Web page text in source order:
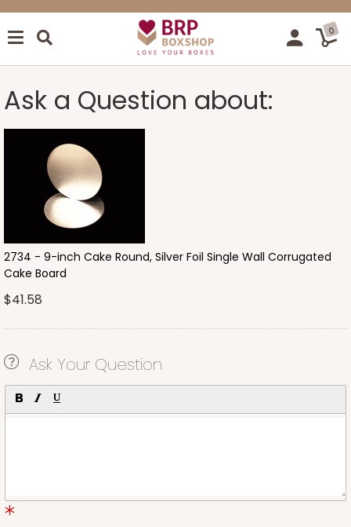
0
Ask a Question about:
2734 - 9-inch Cake Round, Silver Foil Single Wall Corrugated
Cake Board
$41.58
Ask Your Question